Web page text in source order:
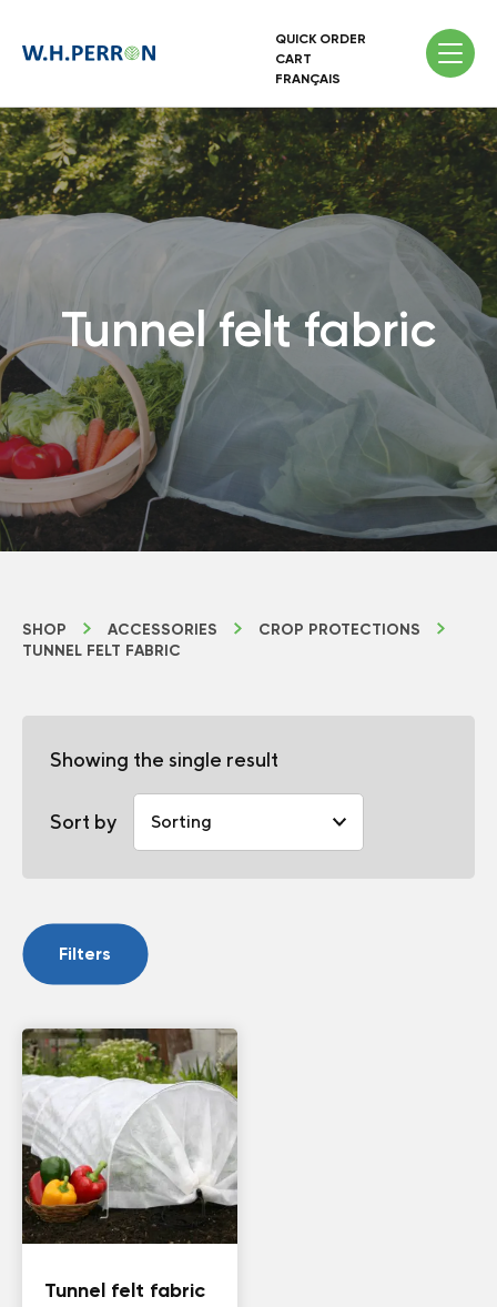
QUICK ORDER
CART
FRANÇAIS
Tunnel felt fabric
SHOP ACCESSORIES
CROP PROTECTIONS
TUNNEL FELT FABRIC
Showing the single result
Sort by
Filters
Tunnel felt fabric